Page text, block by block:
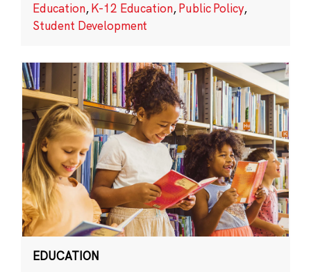
Education,K-12 Education,Public Policy,
Student Development
EDUCATION